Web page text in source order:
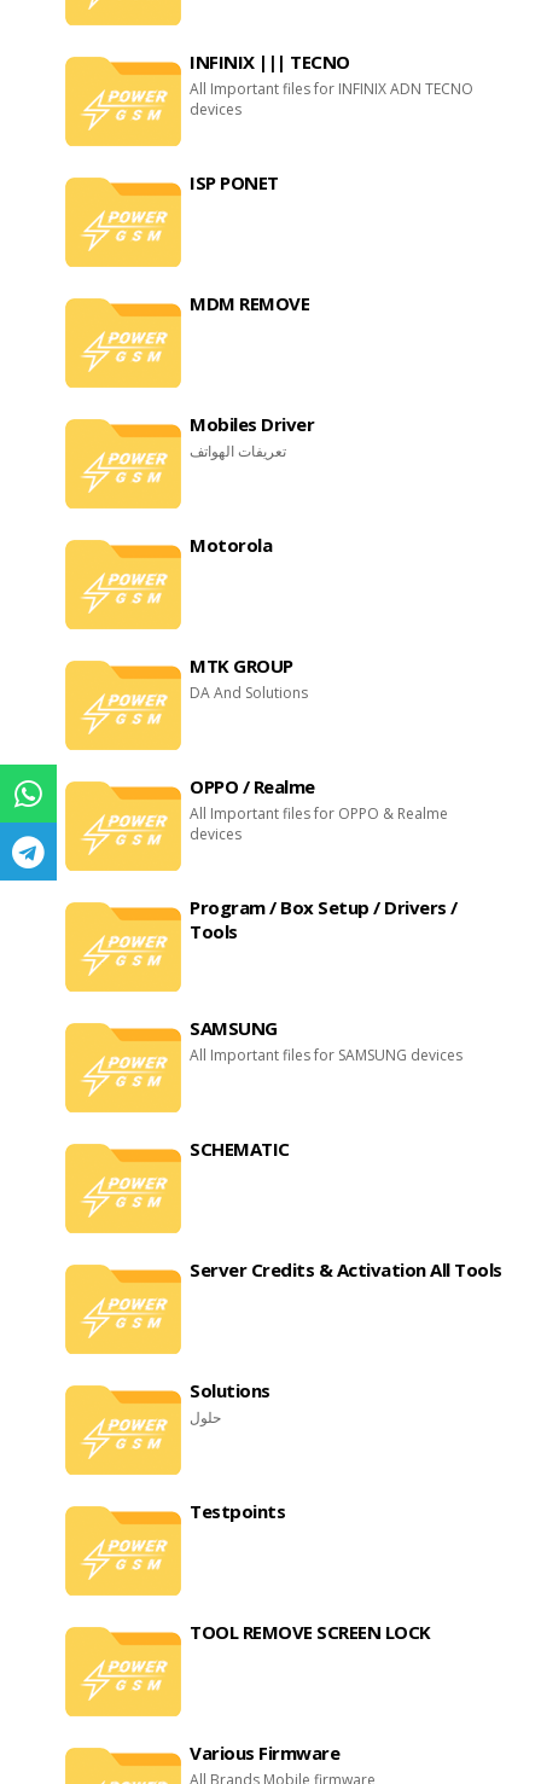
INFINIX ||| TECNO
All Important files for INFINIX ADN TECNO
devices
ISP PONET
MDM REMOVE
Mobiles Driver
تعريفات الهواتف
Motorola
MTK GROUP
DA And Solutions
OPPO / Realme
All Important files for OPPO & Realme
devices
Program / Box Setup / Drivers /
Tools
SAMSUNG
All Important files for SAMSUNG devices
SCHEMATIC
Server Credits & Activation All Tools
Solutions
حلول
Testpoints
TOOL REMOVE SCREEN LOCK
Various Firmware
All Brands Mobile firmware